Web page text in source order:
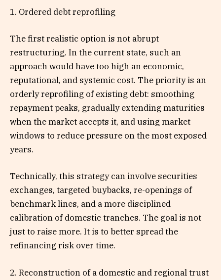
1. Ordered debt reprofiling
The first realistic option is not abrupt
restructuring. In the current state, such an
approach would have too high an economic,
reputational, and systemic cost. The priority is an
orderly reprofiling of existing debt: smoothing
repayment peaks, gradually extending maturities
when the market accepts it, and using market
windows to reduce pressure on the most exposed
years.
Technically, this strategy can involve securities
exchanges, targeted buybacks, re-openings of
benchmark lines, and a more disciplined
calibration of domestic tranches. The goal is not
just to raise more. It is to better spread the
refinancing risk over time.
2. Reconstruction of a domestic and regional trust